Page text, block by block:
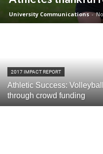
University Communications -
2017 IMPACT REPORT
Athletic Success:
through crowd funding